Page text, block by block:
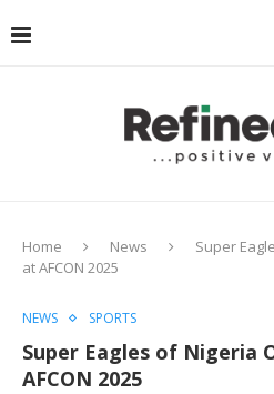
Home News
Super
at AFCON 2025
NEWS SPORTS
Super Eagles of Nigeria
AFCON 2025